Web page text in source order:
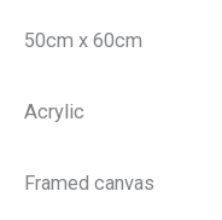
50cm x 60cm
Acrylic
Framed canvas